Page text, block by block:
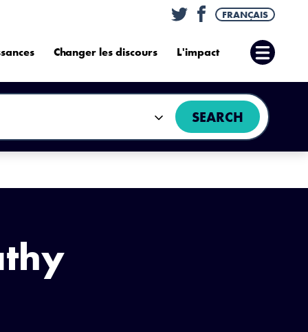
TwitterFacebook
FRANÇAIS
Changer les discours L'impact
Ouvrir
SEARCH